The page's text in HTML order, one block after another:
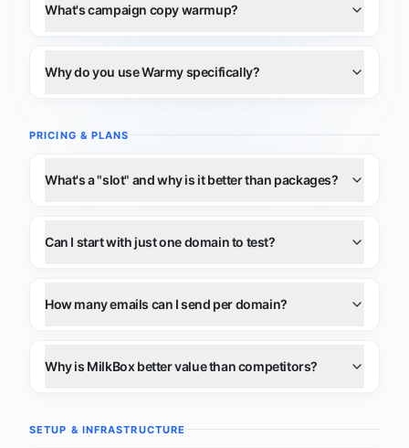
What's campaign copy warmup?
Why do you use Warmy specifically?
PRICING & PLANS
What's a "slot" and why is it better than packages?
Can I start with just one domain to test?
How many emails can I send per domain?
Why is MilkBox better value than competitors?
SETUP & INFRASTRUCTURE